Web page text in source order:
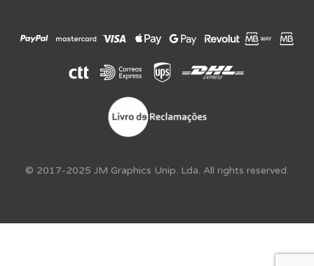
© 2017-2025 JM Graphics Unip. Lda. All rights reserved.